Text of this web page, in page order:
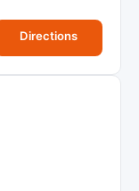
Directions